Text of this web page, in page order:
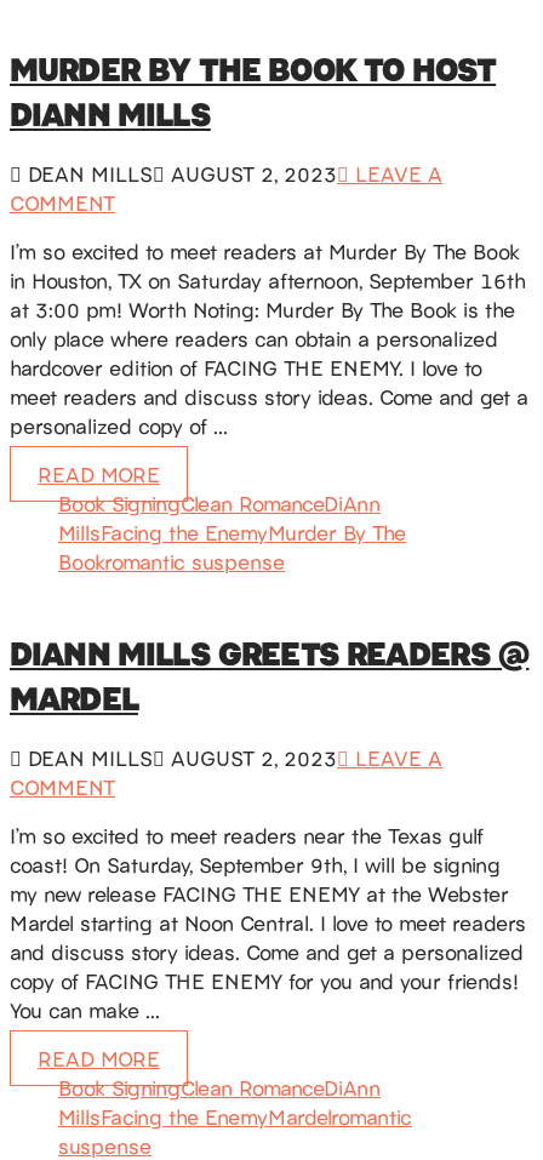
MURDER BY THE BOOK TO HOST
DIANN MILLS
DEAN MILLS AUGUST 2, 2023
LEAVE A
COMMENT
I’m so excited to meet readers at Murder By The Book
in Houston, TX on Saturday afternoon, September 16th
at 3:00 pm! Worth Noting: Murder By The Book is the
only place where readers can obtain a personalized
hardcover edition of FACING THE ENEMY. I love to
meet readers and discuss story ideas. Come and get a
personalized copy of …
READ MORE
Book SigningClean RomanceDiAnn
MillsFacing the EnemyMurder By The
Bookromantic suspense
DIANN MILLS GREETS READERS @
MARDEL
DEAN MILLS AUGUST 2, 2023
LEAVE A
COMMENT
I’m so excited to meet readers near the Texas gulf
coast! On Saturday, September 9th, I will be signing
my new release FACING THE ENEMY at the Webster
Mardel starting at Noon Central. I love to meet readers
and discuss story ideas. Come and get a personalized
copy of FACING THE ENEMY for you and your friends!
You can make …
READ MORE
Book SigningClean RomanceDiAnn
MillsFacing the EnemyMardelromantic
suspense